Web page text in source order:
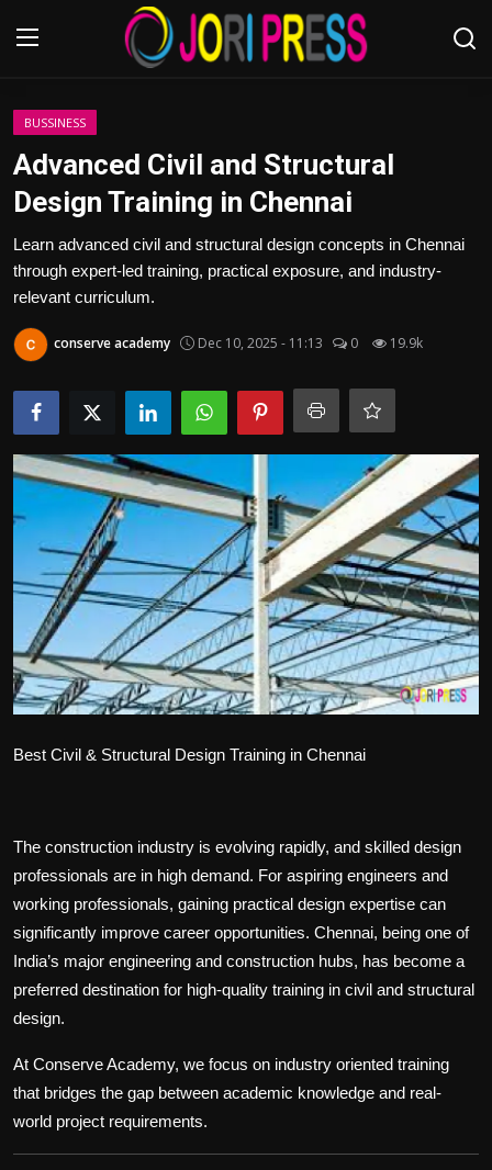
Login
Advertisement
Trending News
About us
Contact us
Bussiness
Health
Tips and Tricks
BUSSINESS
Advanced Civil and Structural
Design Training in Chennai
Learn advanced civil and structural design concepts in Chennai
through expert-led training, practical exposure, and industry-
relevant curriculum.
conserve academy Dec 10, 2025 - 11:13 0 19.9k
Best Civil & Structural Design Training in Chennai
The construction industry is evolving rapidly, and skilled design
professionals are in high demand. For aspiring engineers and
working professionals, gaining practical design expertise can
significantly improve career opportunities. Chennai, being one of
India’s major engineering and construction hubs, has become a
preferred destination for high-quality training in civil and structural
design.
At Conserve Academy, we focus on industry oriented training
that bridges the gap between academic knowledge and real-
world project requirements.